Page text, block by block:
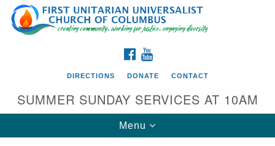
Search
for:
Google
Map
FACEBOOK
DIRECTIONS DONATE CONTACT
SUMMER SUNDAY SERVICES AT 10AM
Toggle
navigation
Menu